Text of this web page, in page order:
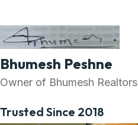
Bhumesh Peshne
Owner of Bhumesh Realtors
Trusted Since 2018